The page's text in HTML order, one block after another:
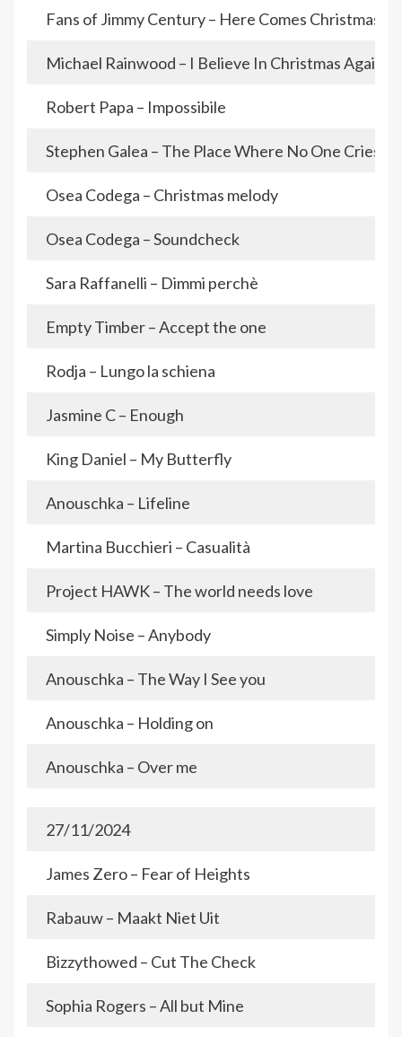
Fans of Jimmy Century – Here Comes Christmas
Michael Rainwood – I Believe In Christmas Again
Robert Papa – Impossibile
Stephen Galea – The Place Where No One Cries
Osea Codega – Christmas melody
Osea Codega – Soundcheck
Sara Raffanelli – Dimmi perchè
Empty Timber – Accept the one
Rodja – Lungo la schiena
Jasmine C – Enough
King Daniel – My Butterfly
Anouschka – Lifeline
Martina Bucchieri – Casualità
Project HAWK – The world needs love
Simply Noise – Anybody
Anouschka – The Way I See you
Anouschka – Holding on
Anouschka – Over me
27/11/2024
James Zero – Fear of Heights
Rabauw – Maakt Niet Uit
Bizzythowed – Cut The Check
Sophia Rogers – All but Mine